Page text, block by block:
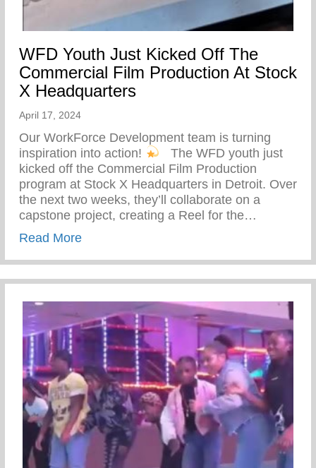
WFD Youth Just Kicked Off The
Commercial Film Production At Stock
X Headquarters
April 17, 2024
Our WorkForce Development team is turning
inspiration into action!
⁠ ⁠ The WFD youth just
kicked off the Commercial Film Production
program at Stock X Headquarters in Detroit. Over
the next two weeks, they’ll collaborate on a
capstone project, creating a Reel for the…
Read Moreabout WFD Youth Just Kicked Off The